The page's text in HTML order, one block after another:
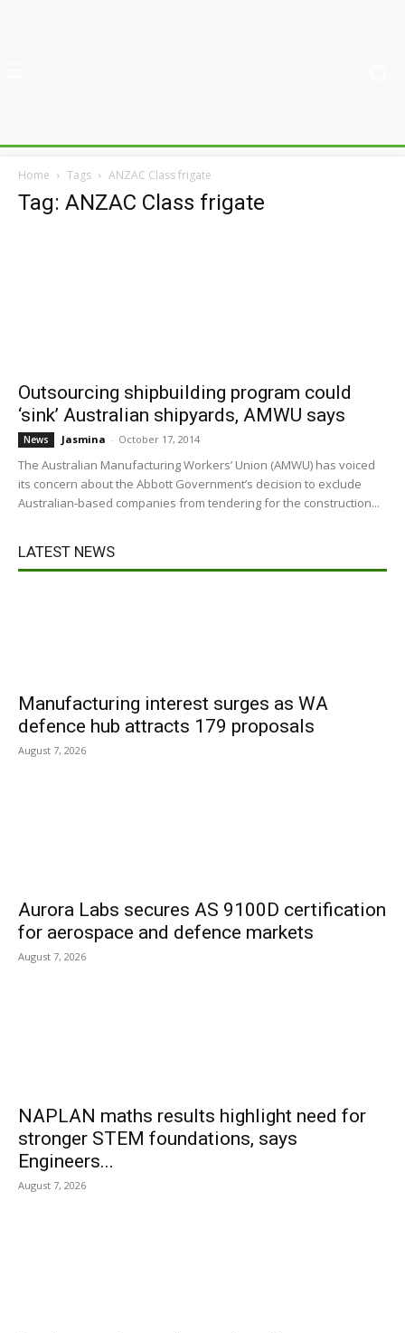
Home Tags ANZAC Class frigate
Tag: ANZAC Class frigate
Outsourcing shipbuilding program could
‘sink’ Australian shipyards, AMWU says
News Jasmina - October 17, 2014
The Australian Manufacturing Workers’ Union (AMWU) has voiced
its concern about the Abbott Government’s decision to exclude
Australian-based companies from tendering for the construction...
LATEST NEWS
Manufacturing interest surges as WA
defence hub attracts 179 proposals
August 7, 2026
Aurora Labs secures AS 9100D certification
for aerospace and defence markets
August 7, 2026
NAPLAN maths results highlight need for
stronger STEM foundations, says
Engineers...
August 7, 2026